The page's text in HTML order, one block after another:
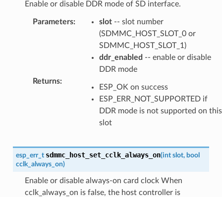
Enable or disable DDR mode of SD interface.
Parameters: slot-- slot number
(SDMMC_HOST_SLOT_0 or
SDMMC_HOST_SLOT_1)
ddr_enabled -- enable or disable
DDR mode
Returns:
ESP_OK on success
ESP_ERR_NOT_SUPPORTED if
DDR mode is not supported on this
slot
esp_err_t sdmmc_host_set_cclk_always_on(int slot, bool
cclk_always_on)
Enable or disable always-on card clock When
cclk_always_on is false, the host controller is